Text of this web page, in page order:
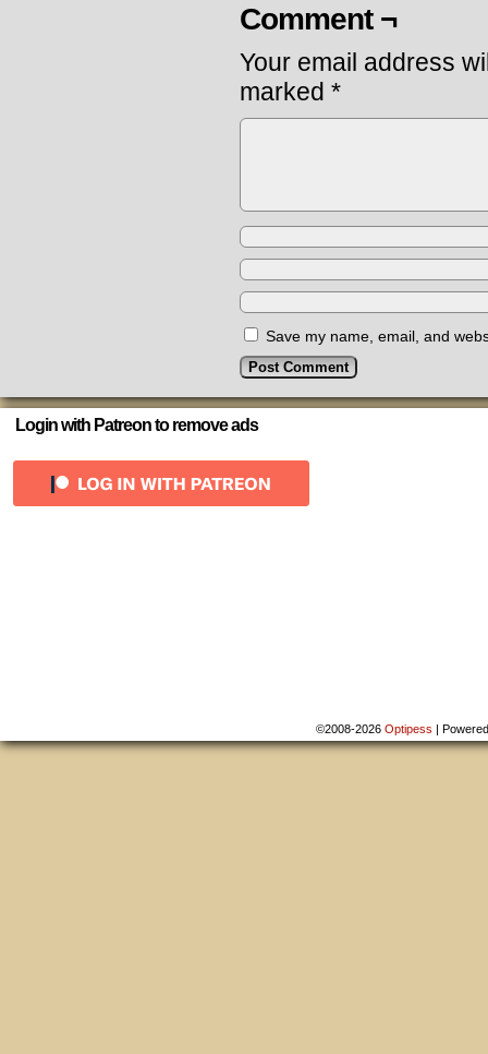
Comment ¬
Your email address
marked *
Save my name, email, and
Login with Patreon to remove ads
©2008-2026Optipess |